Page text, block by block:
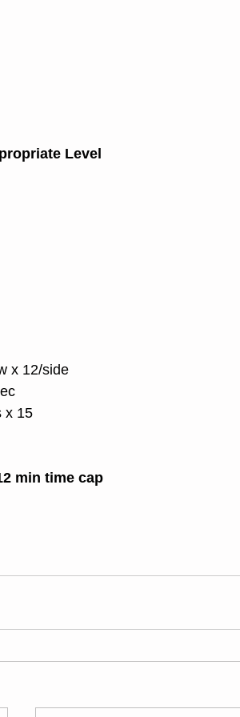
Level
x 12/side
x 15
min time cap